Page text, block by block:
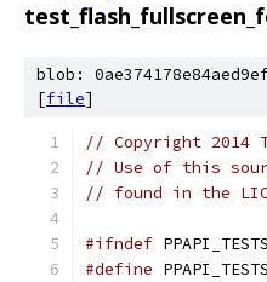
blob:
[file]
// Copyright 2014
// Use of this
// found in the
#ifndef
#define